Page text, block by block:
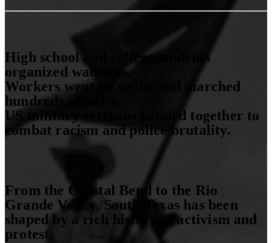
High school and college students
organized walkouts.
Workers went on strike and marched
hundreds of miles.
US military veterans banded together to
combat racism and police brutality.
From the Coastal Bend to the Rio
Grande Valley, South Texas has been
shaped by a rich history of activism and
protest.